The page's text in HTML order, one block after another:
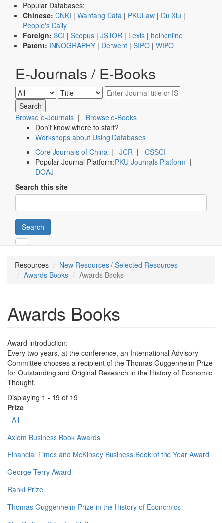
Popular Databases:
Chinese: CNKI | Wanfang Data | PKULaw | Du Xiu |
People's Daily
Foreign: SCI | Scopus | JSTOR | Lexis | heinonline
Patent: INNOGRAPHY | Derwent | SIPO | WIPO
E-Journals / E-Books
Browse e-Journals | Browse e-Books
Don't know where to start?
Workshops about Using Databases
Core Journals of China | JCR | CSSCI
Popular Journal Platform:PKU Journals Platform |
DOAJ
Search this site
Search
Resources
New Resources / Selected Resources
Awards Books
Awards Books
Awards Books
Award introduction:
Every two years, at the conference, an International Advisory
Committee chooses a recipient of the Thomas Guggenheim Prize
for Outstanding and Original Research in the History of Economic
Thought.
Displaying 1 - 19 of 19
Prize
- All -
Axiom Business Book Awards
Financial Times and McKinsey Business Book of the Year Award
George Terry Award
Ranki Prize
Thomas Guggenheim Prize in the History of Economics